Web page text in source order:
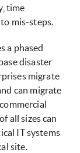
time
mis-steps.
a phased
disaster
migrate
can migrate
all sizes can
IT systems
site.